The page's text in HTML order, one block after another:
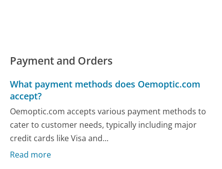
Payment and Orders
What payment methods does Oemoptic.com
accept?
Oemoptic.com accepts various payment methods to
cater to customer needs, typically including major
credit cards like Visa and...
Read more